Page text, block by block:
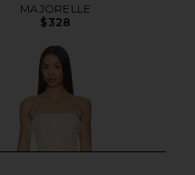
MAJORELLE
$328